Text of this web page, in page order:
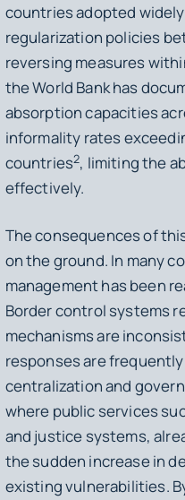
countries adopted
regularization policies
reversing measures
the World Bank has
absorption capacities
informality rates
countries2, limiting the
effectively.
The consequences of
on the ground. In many
management has been
Border control systems
mechanisms are
responses are
centralization and
where public services
and justice systems,
the sudden increase in
existing vulnerabilities.